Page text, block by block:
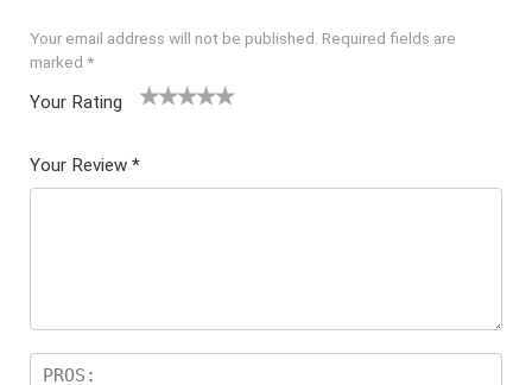
Your email address will not be published. Required fields are
marked *
Your Rating
5
star
Your Review *